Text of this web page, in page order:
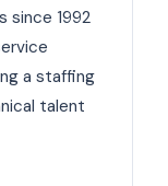
since 1992
a staffing
talent